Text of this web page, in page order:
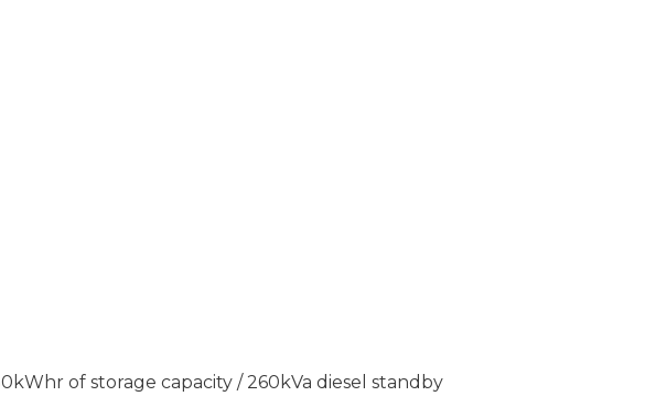
of storage capacity / 260kVa diesel standby